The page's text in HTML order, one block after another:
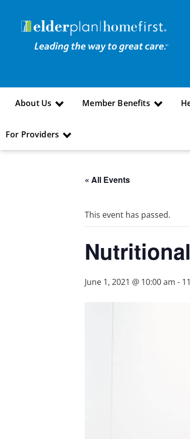
About Us Member Benefits
For Providers
« All Events
This event has passed.
June 1, 2021 @ 10:00 am -